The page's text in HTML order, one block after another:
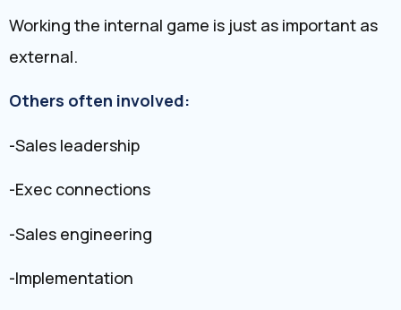
Working the internal game is just as important as
external.
Others often involved:
-Sales leadership
-Exec connections
-Sales engineering
-Implementation